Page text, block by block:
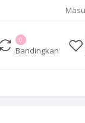
0
Bandingkan